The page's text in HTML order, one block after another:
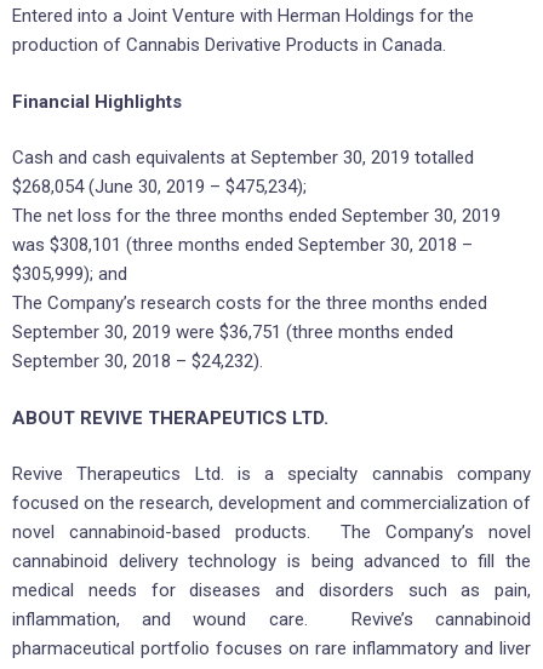
Entered into a Joint Venture with Herman Holdings for the
production of Cannabis Derivative Products in Canada.
Financial Highlights
Cash and cash equivalents at September 30, 2019 totalled
$268,054 (June 30, 2019 – $475,234);
The net loss for the three months ended September 30, 2019
was $308,101 (three months ended September 30, 2018 –
$305,999); and
The Company’s research costs for the three months ended
September 30, 2019 were $36,751 (three months ended
September 30, 2018 – $24,232).
ABOUT REVIVE THERAPEUTICS LTD.
Revive Therapeutics Ltd. is a specialty cannabis company
focused on the research, development and commercialization of
novel cannabinoid-based products. The Company’s novel
cannabinoid delivery technology is being advanced to fill the
medical needs for diseases and disorders such as pain,
inflammation, and wound care. Revive’s cannabinoid
pharmaceutical portfolio focuses on rare inflammatory and liver